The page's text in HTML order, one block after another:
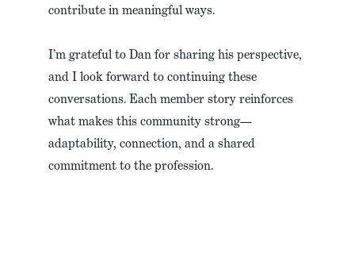
contribute in meaningful ways.
I’m grateful to Dan for sharing his perspective,
and I look forward to continuing these
conversations. Each member story reinforces
what makes this community strong—
adaptability, connection, and a shared
commitment to the profession.